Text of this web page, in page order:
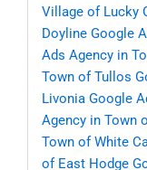
Village of Lucky
Doyline Google
Ads Agency in
Town of Tullos
Livonia Google
Agency in Town
Town of White
of East Hodge